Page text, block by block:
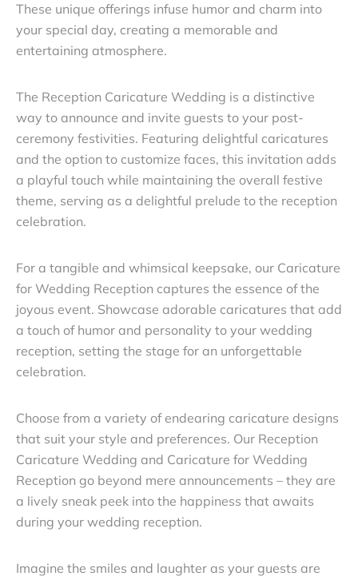
These unique offerings infuse humor and charm into
your special day, creating a memorable and
entertaining atmosphere.
The Reception Caricature Wedding is a distinctive
way to announce and invite guests to your post-
ceremony festivities. Featuring delightful caricatures
and the option to customize faces, this invitation adds
a playful touch while maintaining the overall festive
theme, serving as a delightful prelude to the reception
celebration.
For a tangible and whimsical keepsake, our Caricature
for Wedding Reception captures the essence of the
joyous event. Showcase adorable caricatures that add
a touch of humor and personality to your wedding
reception, setting the stage for an unforgettable
celebration.
Choose from a variety of endearing caricature designs
that suit your style and preferences. Our Reception
Caricature Wedding and Caricature for Wedding
Reception go beyond mere announcements – they are
a lively sneak peek into the happiness that awaits
during your wedding reception.
Imagine the smiles and laughter as your guests are